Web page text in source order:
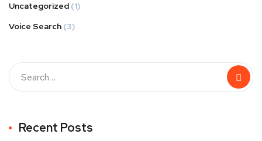
Uncategorized (1)
Voice Search (3)
Recent Posts